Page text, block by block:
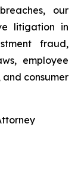
our
litigation in
fraud,
employee
consumer